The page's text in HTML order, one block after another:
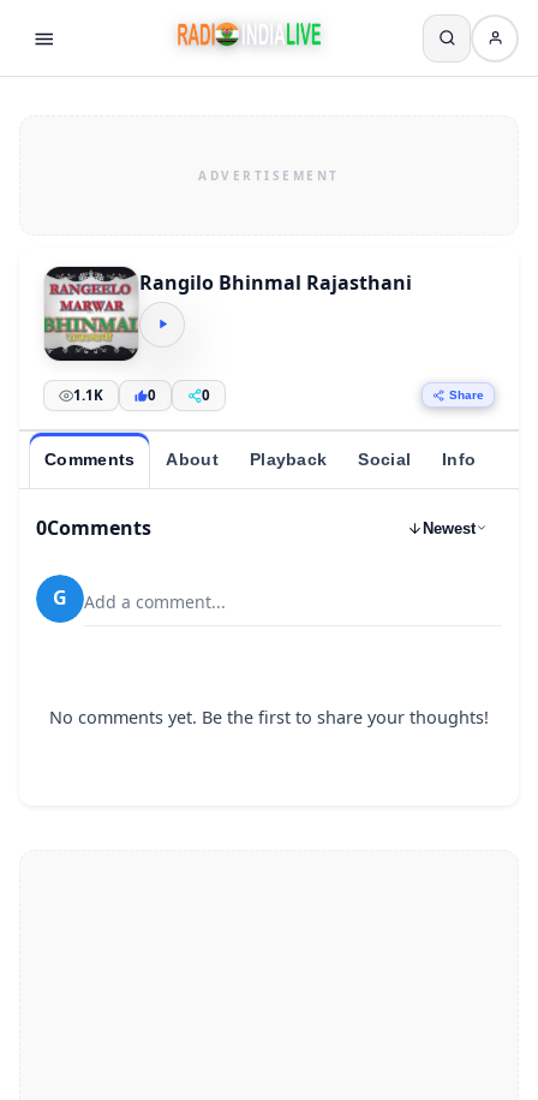
Rangilo Bhinmal Rajasthani
1.1K 0 0 Share
Comments About Playback Social Info
0Comments Newest
G Add a comment...
No comments yet. Be the first to share your thoughts!